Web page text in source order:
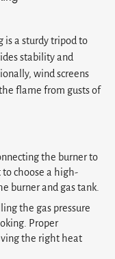
is a sturdy tripod to
stability and
wind screens
flame from gusts of
the burner to
to choose a high-
burner and gas tank.
the gas pressure
Proper
the right heat